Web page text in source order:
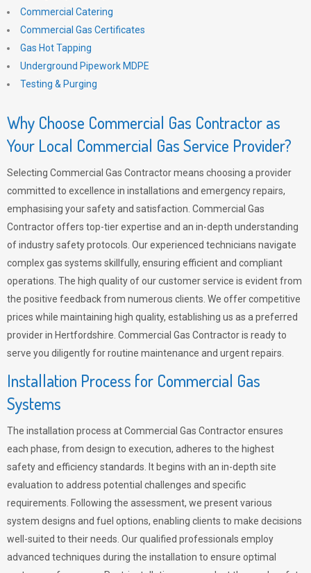
Commercial Catering
Commercial Gas Certificates
Gas Hot Tapping
Underground Pipework MDPE
Testing & Purging
Why Choose Commercial Gas Contractor as
Your Local Commercial Gas Service Provider?
Selecting Commercial Gas Contractor means choosing a provider
committed to excellence in installations and emergency repairs,
emphasising your safety and satisfaction. Commercial Gas
Contractor offers top-tier expertise and an in-depth understanding
of industry safety protocols. Our experienced technicians navigate
complex gas systems skillfully, ensuring efficient and compliant
operations. The high quality of our customer service is evident from
the positive feedback from numerous clients. We offer competitive
prices while maintaining high quality, establishing us as a preferred
provider in Hertfordshire. Commercial Gas Contractor is ready to
serve you diligently for routine maintenance and urgent repairs.
Installation Process for Commercial Gas
Systems
The installation process at Commercial Gas Contractor ensures
each phase, from design to execution, adheres to the highest
safety and efficiency standards. It begins with an in-depth site
evaluation to address potential challenges and specific
requirements. Following the assessment, we present various
system designs and fuel options, enabling clients to make decisions
well-suited to their needs. Our qualified professionals employ
advanced techniques during the installation to ensure optimal